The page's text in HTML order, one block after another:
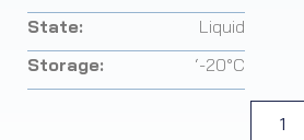
State:
Liquid
Storage:
‘-20°C